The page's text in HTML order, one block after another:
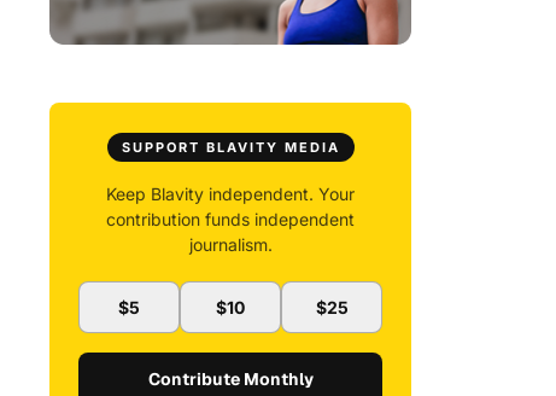
SUPPORT BLAVITY MEDIA
Keep Blavity independent. Your
contribution funds independent
journalism.
$5 $10 $25
Contribute Monthly